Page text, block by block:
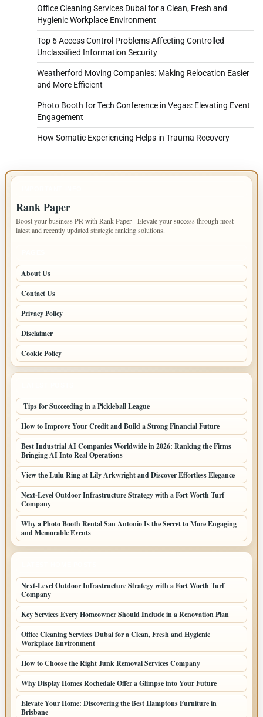
Office Cleaning Services Dubai for a Clean, Fresh and
Hygienic Workplace Environment
Top 6 Access Control Problems Affecting Controlled
Unclassified Information Security
Weatherford Moving Companies: Making Relocation Easier
and More Efficient
Photo Booth for Tech Conference in Vegas: Elevating Event
Engagement
How Somatic Experiencing Helps in Trauma Recovery
Rank Paper
Boost your business PR with Rank Paper - Elevate your success through most
latest and recently updated strategic ranking solutions.
About Us
Contact Us
Privacy Policy
Disclaimer
Cookie Policy
Tips for Succeeding in a Pickleball League
How to Improve Your Credit and Build a Strong Financial Future
Best Industrial AI Companies Worldwide in 2026: Ranking the Firms
Bringing AI Into Real Operations
View the Lulu Ring at Lily Arkwright and Discover Effortless Elegance
Next-Level Outdoor Infrastructure Strategy with a Fort Worth Turf
Company
Why a Photo Booth Rental San Antonio Is the Secret to More Engaging
and Memorable Events
Next-Level Outdoor Infrastructure Strategy with a Fort Worth Turf
Company
Key Services Every Homeowner Should Include in a Renovation Plan
Office Cleaning Services Dubai for a Clean, Fresh and Hygienic
Workplace Environment
How to Choose the Right Junk Removal Services Company
Why Display Homes Rochedale Offer a Glimpse into Your Future
Elevate Your Home: Discovering the Best Hamptons Furniture in
Brisbane